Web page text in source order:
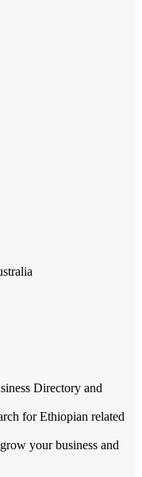
Directory and
for Ethiopian related
your business and